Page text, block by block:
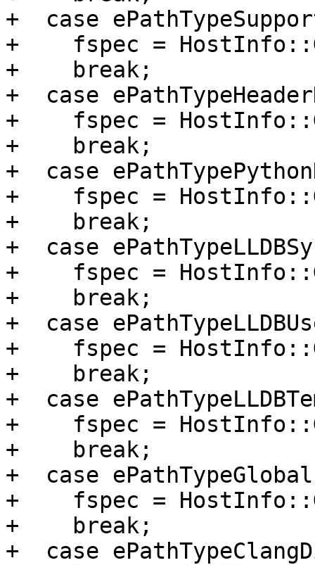
+  case
+    fspec =
+    break;
+  case
+    fspec =
+    break;
+  case
+    fspec =
+    break;
+  case
+    fspec =
+    break;
+  case
+    fspec =
+    break;
+  case
+    fspec =
+    break;
+  case
+    fspec =
+    break;
+  case